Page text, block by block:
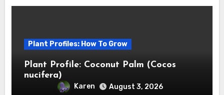
Plant Profiles: How To Grow
Plant Profile: Coconut Palm (Cocos
nucifera)
Karen August 3, 2026